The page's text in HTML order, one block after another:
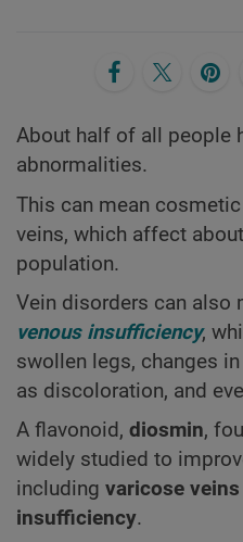
About half of all people
abnormalities.
This can mean
veins, which affect about
population.
Vein disorders can also
venous insufficiency,
swollen legs, changes
as discoloration, and
A flavonoid, diosmin,
widely studied to
including varicose veins
insufficiency.